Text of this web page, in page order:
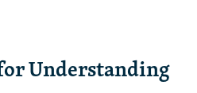
Understanding